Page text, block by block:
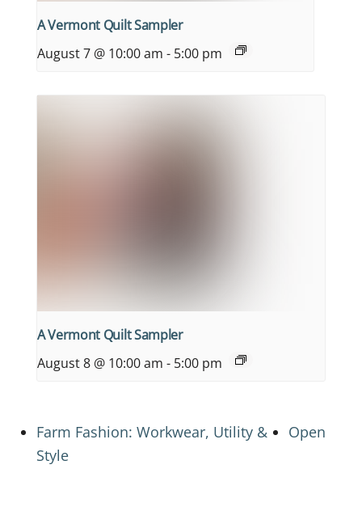
A Vermont Quilt Sampler
August 7 @ 10:00 am - 5:00 pm
A Vermont Quilt Sampler
August 8 @ 10:00 am - 5:00 pm
Farm Fashion: Workwear, Utility &
Style
Open